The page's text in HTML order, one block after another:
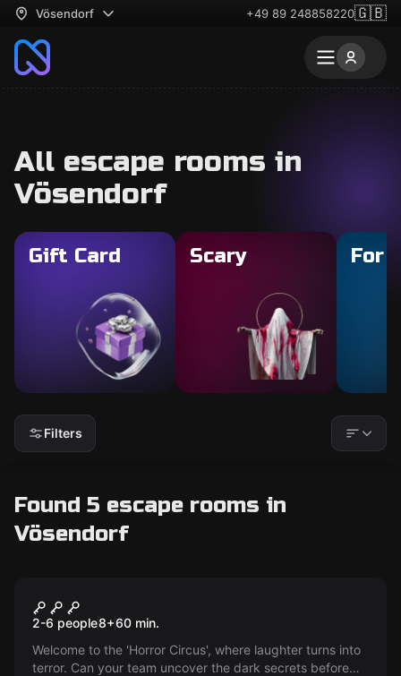
Vösendorf +49 89 248858220🇬🇧
All escape rooms in
Vösendorf
Gift Card Scary For
Filters
Found 5 escape rooms in
Vösendorf
Circus
2-6 people8+60 min.
Welcome to the 'Horror Circus', where laughter turns into
terror. Can your team uncover the dark secrets before